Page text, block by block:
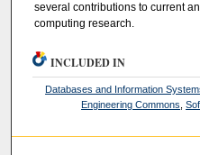
several contributions to current
computing research.
INCLUDED IN
Databases and Information
Engineering Commons ,